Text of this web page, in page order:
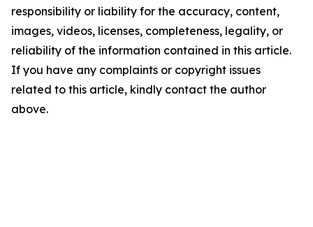
responsibility or liability for the accuracy, content,
images, videos, licenses, completeness, legality, or
reliability of the information contained in this article.
If you have any complaints or copyright issues
related to this article, kindly contact the author
above.